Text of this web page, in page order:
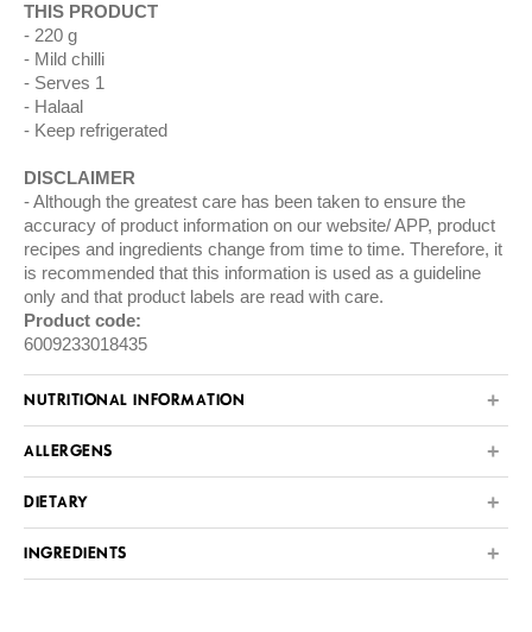
THIS PRODUCT
220 g
Mild chilli
Serves 1
Halaal
Keep refrigerated
DISCLAIMER
Although the greatest care has been taken to ensure the
accuracy of product information on our website/ APP, product
recipes and ingredients change from time to time. Therefore, it
is recommended that this information is used as a guideline
only and that product labels are read with care.
Product code:
6009233018435
NUTRITIONAL INFORMATION
ALLERGENS
DIETARY
INGREDIENTS